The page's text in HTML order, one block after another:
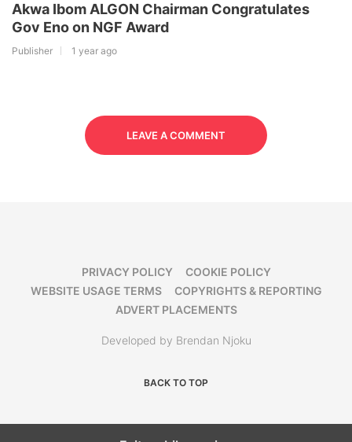
Akwa Ibom ALGON Chairman Congratulates
Gov Eno on NGF Award
Publisher 1 year ago
LEAVE A COMMENT
PRIVACY POLICY
COOKIE POLICY
WEBSITE USAGE TERMS
COPYRIGHTS & REPORTING
ADVERT PLACEMENTS
Developed by Brendan Njoku
BACK TO TOP